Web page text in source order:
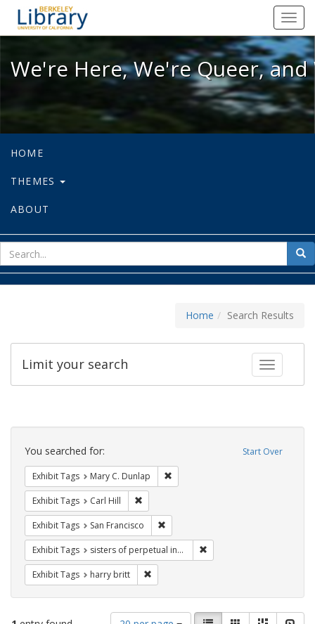
We're Here, We're Queer, and
We're Here, We're Queer,
HOME
THEMES
ABOUT
for
Home Search Results
Toggle
Limit your search
Search
Constraints Start Over
You searched for:
Exhibit Tags Mary C. Dunlap
Exhibit Tags Carl Hill
Exhibit Tags San Francisco
Exhibit Tags sisters of perpetual indulgence
Exhibit Tags harry britt
Number
View